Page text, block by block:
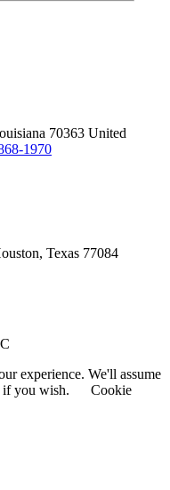
70363 United
1970
Texas 77084
experience. We'll assume
if you wish.
Cookie